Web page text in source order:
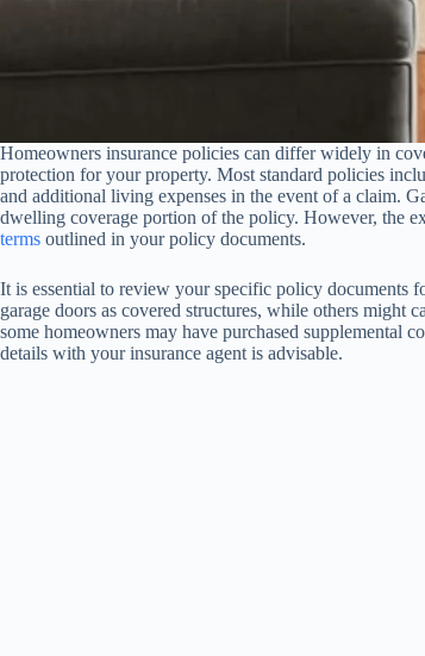
Homeowners insurance policies can differ widely in
protection for your property. Most standard policies
and additional living expenses in the event of a claim.
dwelling coverage portion of the policy. However, the
terms outlined in your policy documents.
It is essential to review your specific policy documents
garage doors as covered structures, while others might
some homeowners may have purchased supplemental
details with your insurance agent is advisable.